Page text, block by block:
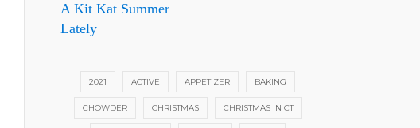
A Kit Kat Summer
Lately
2021 ACTIVE APPETIZER BAKING
CHOWDER CHRISTMAS CHRISTMAS IN CT